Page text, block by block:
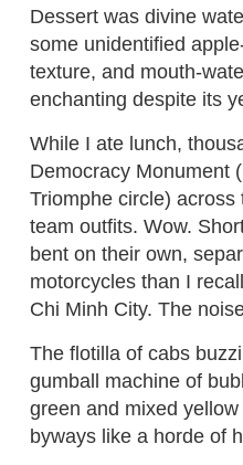
Dessert was divine
some unidentified
texture, and mouth-
enchanting despite its
While I ate lunch,
Democracy Monument
Triomphe circle)
team outfits. Wow.
bent on their own,
motorcycles than I
Chi Minh City. The
The flotilla of cabs
gumball machine of
green and mixed
byways like a horde of